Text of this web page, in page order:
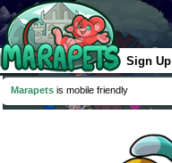
Sign Up
Marapets is mobile friendly